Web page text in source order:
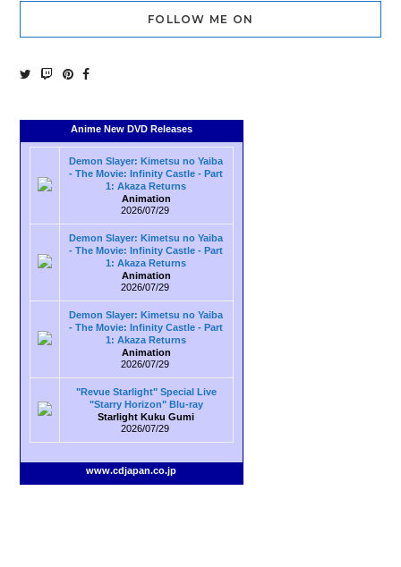
FOLLOW ME ON
Anime New DVD Releases
Demon Slayer: Kimetsu no Yaiba
- The Movie: Infinity Castle - Part
1: Akaza Returns
Animation
2026/07/29
Demon Slayer: Kimetsu no Yaiba
- The Movie: Infinity Castle - Part
1: Akaza Returns
Animation
2026/07/29
Demon Slayer: Kimetsu no Yaiba
- The Movie: Infinity Castle - Part
1: Akaza Returns
Animation
2026/07/29
"Revue Starlight" Special Live
"Starry Horizon" Blu-ray
Starlight Kuku Gumi
2026/07/29
www.cdjapan.co.jp